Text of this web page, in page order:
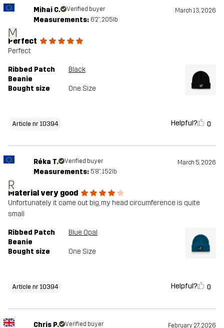
M
Mihai C. Verified buyer March 13, 2026
Measurements: 6'2", 205lb
Perfect
Perfect
Ribbed Patch
Beanie
Black
Bought size One Size
Article nr 10394 Helpful? 0
R
Réka T. Verified buyer March 5, 2026
Measurements: 5'8", 152lb
Material very good
Unfortunately it came out big, my head circumference is quite
small
Ribbed Patch
Beanie
Blue Opal
Bought size One Size
Article nr 10394 Helpful? 0
Chris P. Verified buyer February 27, 2026